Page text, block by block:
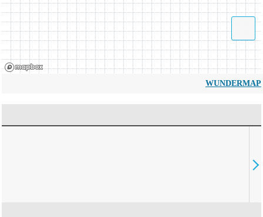
WUNDERMAP